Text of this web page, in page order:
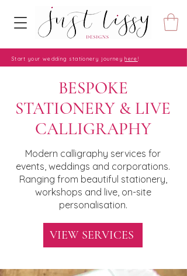
Start your wedding stationery journeyhere!
BESPOKE
STATIONERY & LIVE
CALLIGRAPHY
Modern calligraphy services for
events, weddings and corporations.
Ranging from beautiful stationery,
workshops and live, on-site
personalisation.
VIEW SERVICES